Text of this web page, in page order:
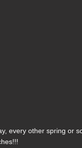
every other spring or